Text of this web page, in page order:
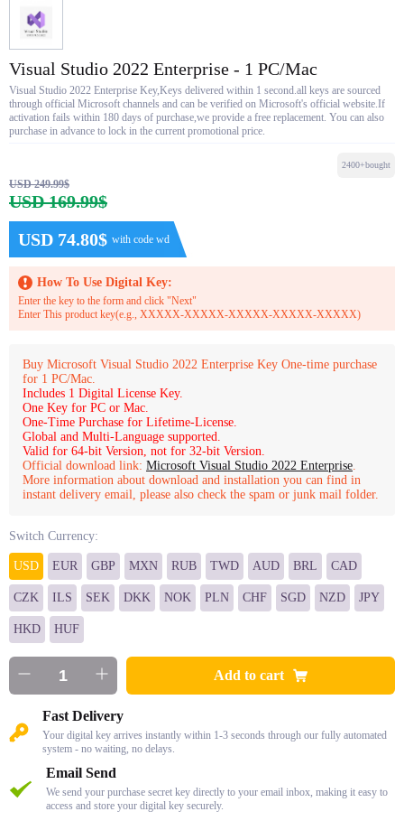
Visual Studio 2022 Enterprise - 1 PC/Mac
Visual Studio 2022 Enterprise Key,Keys delivered within 1 second.all keys are sourced
through official Microsoft channels and can be verified on Microsoft's official website.If
activation fails within 180 days of purchase,we provide a free replacement. You can also
purchase in advance to lock in the current promotional price.
USD 249.99$
USD 169.99$
USD 74.80$ with code wd
2400+bought
How To Use Digital Key:
Enter the key to the form and click "Next"
Enter This product key(e.g., XXXXX-XXXXX-XXXXX-XXXXX-XXXXX)
Buy Microsoft Visual Studio 2022 Enterprise Key One-time purchase
for 1 PC/Mac.
Includes 1 Digital License Key.
One Key for PC or Mac.
One-Time Purchase for Lifetime-License.
Global and Multi-Language supported.
Valid for 64-bit Version, not for 32-bit Version.
Official download link: Microsoft Visual Studio 2022 Enterprise.
More information about download and installation you can find in
instant delivery email, please also check the spam or junk mail folder.
Switch Currency:
USD EUR GBP MXN RUB TWD AUD BRL CAD
CZK ILS SEK DKK NOK PLN CHF SGD NZD JPY
HKD HUF
Add to cart
Fast Delivery
Your digital key arrives instantly within 1-3 seconds through our fully automated
system - no waiting, no delays.
Email Send
We send your purchase secret key directly to your email inbox, making it easy to
access and store your digital key securely.